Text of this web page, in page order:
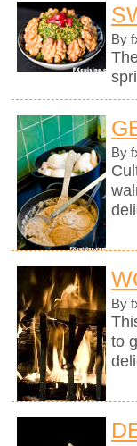
By
By
By
to